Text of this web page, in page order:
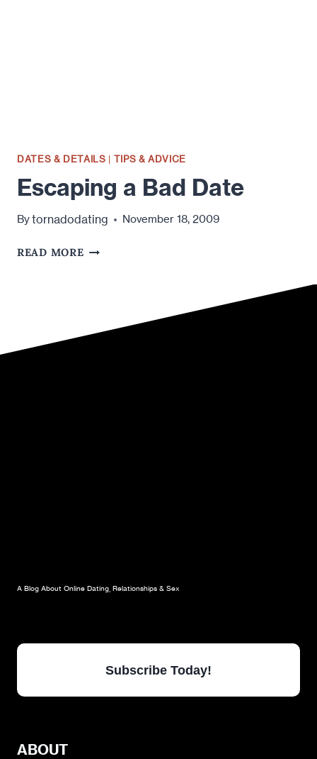
DATES & DETAILS | TIPS & ADVICE
Escaping a Bad Date
Bytornadodating November 18, 2009
READ MOREESCAPING
A Blog About Online Dating, Relationships & Sex
Subscribe Today!
ABOUT